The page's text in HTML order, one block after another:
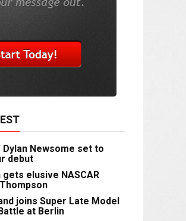
Dylan Newsome set to
debut
elusive NASCAR
joins Super Late Model
at Berlin